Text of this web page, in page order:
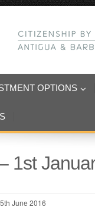
OPTIONS
1st
June 2016